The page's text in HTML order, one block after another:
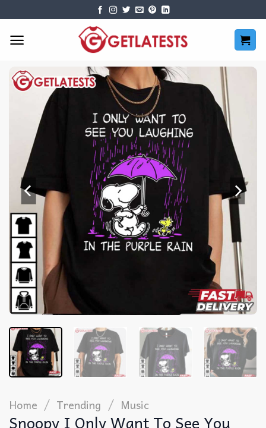
content
Home / Trending / Music
Snoopy I Only Want To See You